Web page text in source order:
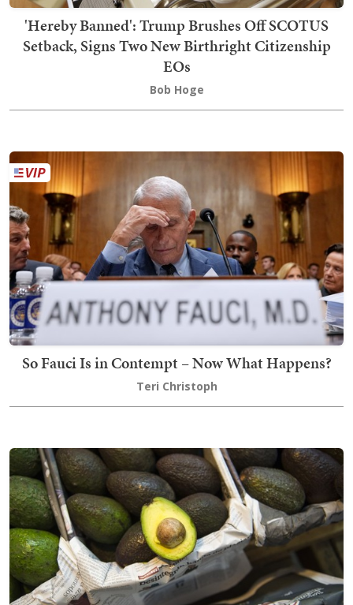
'Hereby Banned': Trump Brushes Off SCOTUS
Setback, Signs Two New Birthright Citizenship
EOs
Bob Hoge
So Fauci Is in Contempt – Now What Happens?
Teri Christoph